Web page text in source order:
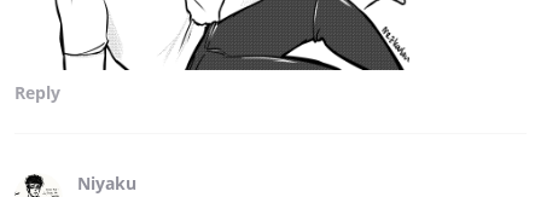
Reply
Niyaku